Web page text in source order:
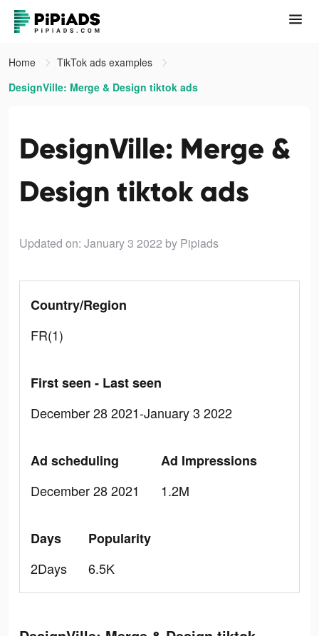
Home
TikTok ads examples
DesignVille: Merge & Design tiktok ads
DesignVille: Merge &
Design tiktok ads
Updated on: January 3 2022 by Pipiads
Country/Region
FR(1)
First seen - Last seen
December 28 2021-January 3 2022
Ad scheduling
December 28 2021
Ad Impressions
1.2M
Days
2Days
Popularity
6.5K